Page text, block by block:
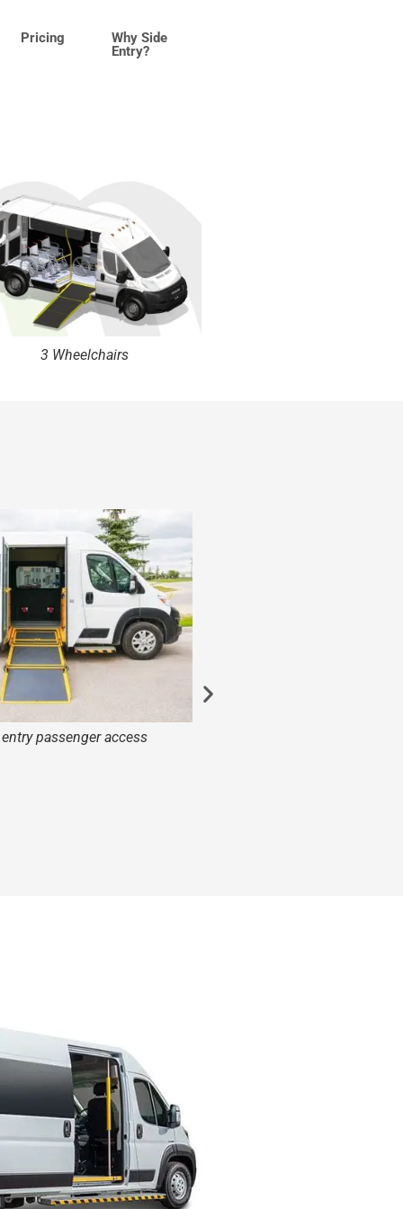
Pricing
Why Side
Entry?
3 Wheelchairs
passenger access